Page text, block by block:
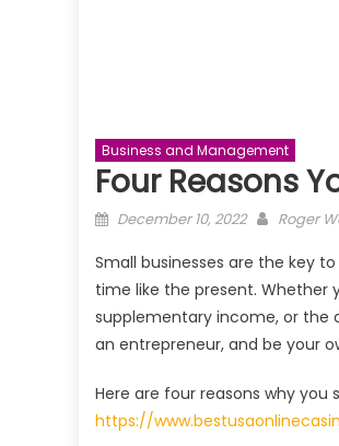
Business and Management
Four Reasons
Posted
December 10, 2022 Author
Roger
Small businesses are the key
time like the present. Whether
supplementary income, or the
an entrepreneur, and be your
Here are four reasons why
https://